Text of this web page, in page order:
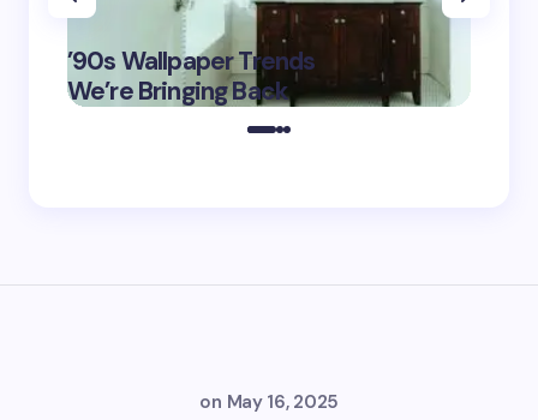
’90s Wallpaper Trends
We’re Bringing Back
May 16,
2025
on May 16, 2025